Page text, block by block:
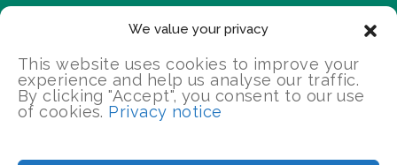
We value your privacy
This website uses cookies to improve your
experience and help us analyse our traffic.
By clicking "Accept", you consent to our use
of cookies. Privacy notice
events and progress as we roll out the Landscapes For
Our Future programme.
2026 Landscapes For Our Future/All Rights Reserved